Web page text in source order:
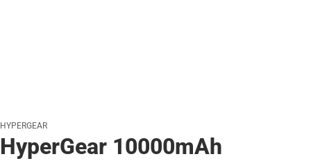
HYPERGEAR
HyperGear 10000mAh